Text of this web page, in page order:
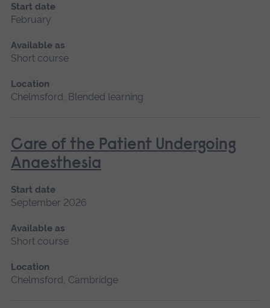
Start date
February
Available as
Short course
Location
Chelmsford, Blended learning
Care of the Patient Undergoing
Anaesthesia
Start date
September 2026
Available as
Short course
Location
Chelmsford, Cambridge